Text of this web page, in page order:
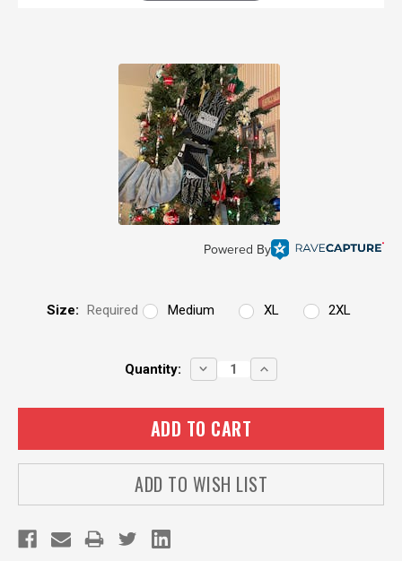
Powered By
Size: Required Medium XL 2XL
Quantity:
DECREASE
QUANTITY:
INCREASE
QUANTITY:
ADD TO WISH LIST